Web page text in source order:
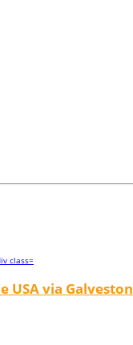
USA via Galveston